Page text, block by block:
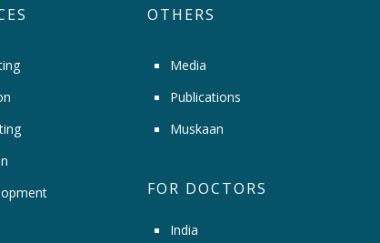
OTHERS
Media
Publications
Muskaan
FOR DOCTORS
India